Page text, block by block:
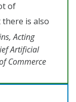
of
is also
Acting
Artificial
Commerce